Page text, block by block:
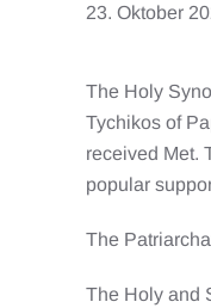
23. Oktober
The Holy
Tychikos of
received Met.
popular
The
The Holy and